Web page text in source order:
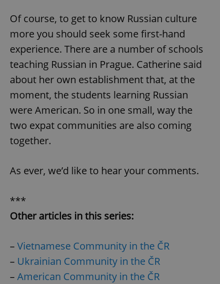
Of course, to get to know Russian culture
more you should seek some first-hand
experience. There are a number of schools
teaching Russian in Prague. Catherine said
about her own establishment that, at the
moment, the students learning Russian
were American. So in one small, way the
two expat communities are also coming
together.
As ever, we’d like to hear your comments.
***
Other articles in this series:
–Vietnamese Community in the ČR
– Ukrainian Community in the ČR
–American Community in the ČR